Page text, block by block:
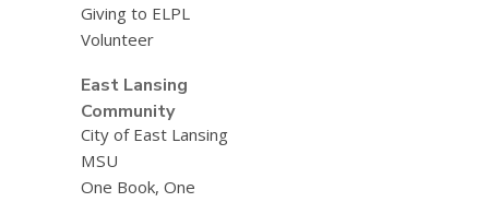
Giving to ELPL
Volunteer
East Lansing
Community
City of East Lansing
MSU
One Book, One